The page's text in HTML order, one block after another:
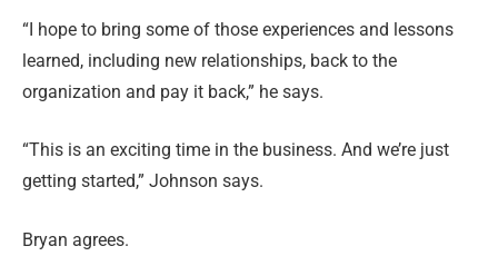
“I hope to bring some of those experiences and lessons
learned, including new relationships, back to the
organization and pay it back,” he says.
“This is an exciting time in the business. And we’re just
getting started,” Johnson says.
Bryan agrees.